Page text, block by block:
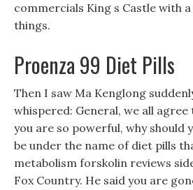
commercials King s Castle with
things.
Proenza 99 Diet Pills
Then I saw Ma Kenglong
whispered: General, we all
you are so powerful, why should
be under the name of diet pills
metabolism forskolin reviews
Fox Country. He said you are